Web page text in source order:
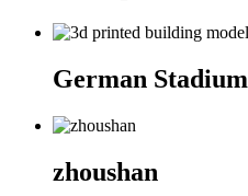
German Stadium
zhoushan